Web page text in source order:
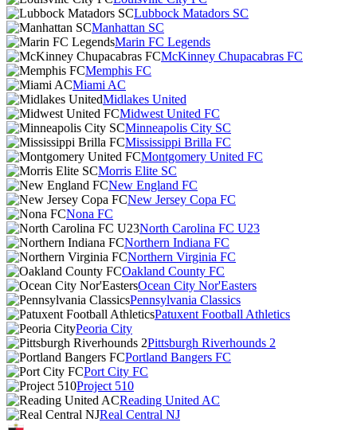
Lubbock Matadors SC
Manhattan SC
Marin FC Legends
McKinney Chupacabras FC
Memphis FC
Miami AC
Midlakes United
Midwest United FC
Minneapolis City SC
Mississippi Brilla FC
Montgomery United FC
Morris Elite SC
New England FC
New Jersey Copa FC
Nona FC
North Carolina FC U23
Northern Indiana FC
Northern Virginia FC
Oakland County FC
Ocean City Nor'Easters
Pennsylvania Classics
Patuxent Football Athletics
Peoria City
Pittsburgh Riverhounds 2
Portland Bangers FC
Port City FC
Project 510
Reading United AC
Real Central NJ